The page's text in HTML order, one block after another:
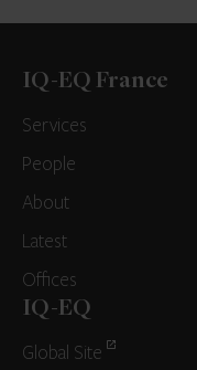
IQ-EQ France
Services
People
About
Latest
Offices
IQ-EQ
Global Site